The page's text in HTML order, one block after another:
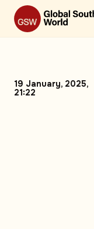
19 January, 2025,
21:22